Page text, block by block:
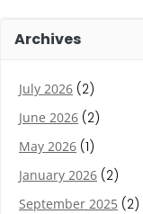
Archives
July 2026 (2)
June 2026 (2)
May 2026 (1)
January 2026 (2)
September 2025 (2)